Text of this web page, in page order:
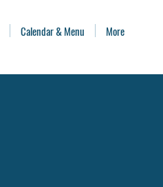
Calendar & Menu More